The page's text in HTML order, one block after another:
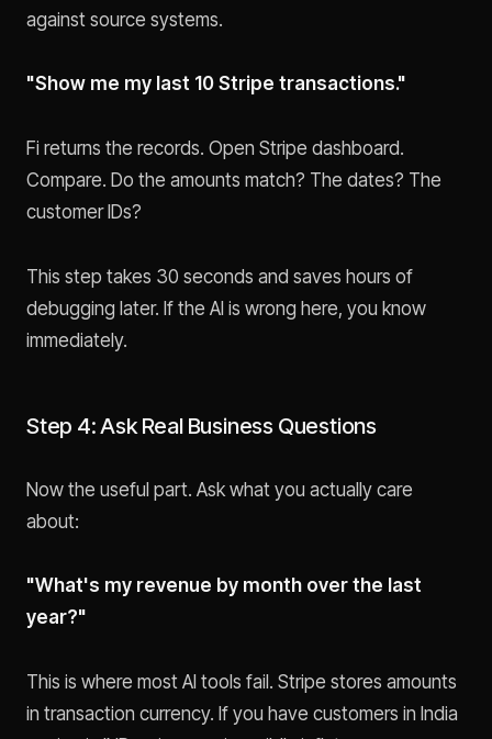
against source systems.
"Show me my last 10 Stripe transactions."
Fi returns the records. Open Stripe dashboard.
Compare. Do the amounts match? The dates? The
customer IDs?
This step takes 30 seconds and saves hours of
debugging later. If the AI is wrong here, you know
immediately.
Step 4: Ask Real Business Questions
Now the useful part. Ask what you actually care
about:
"What's my revenue by month over the last
year?"
This is where most AI tools fail. Stripe stores amounts
in transaction currency. If you have customers in India